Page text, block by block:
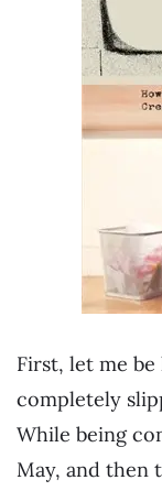
First, let me be
completely
While being
May, and then